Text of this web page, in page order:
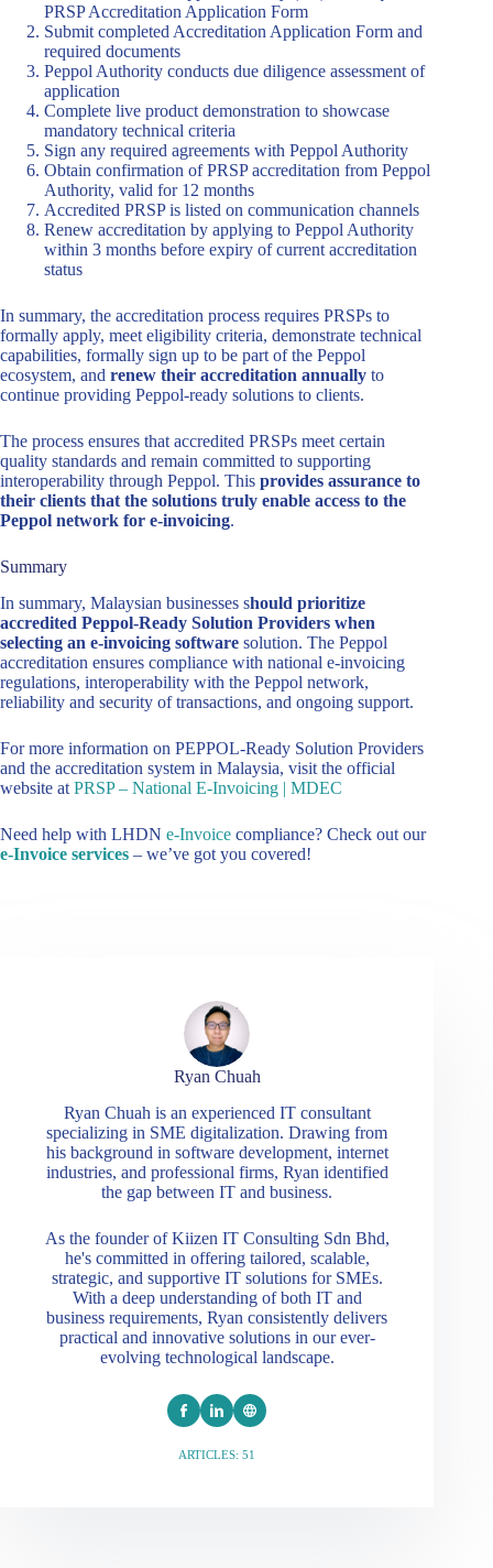
PRSP Accreditation Application Form
Submit completed Accreditation Application Form and
required documents
Peppol Authority conducts due diligence assessment of
application
Complete live product demonstration to showcase
mandatory technical criteria
Sign any required agreements with Peppol Authority
Obtain confirmation of PRSP accreditation from Peppol
Authority, valid for 12 months
Accredited PRSP is listed on communication channels
Renew accreditation by applying to Peppol Authority
within 3 months before expiry of current accreditation
status
In summary, the accreditation process requires PRSPs to
formally apply, meet eligibility criteria, demonstrate technical
capabilities, formally sign up to be part of the Peppol
ecosystem, and renew their accreditation annually to
continue providing Peppol-ready solutions to clients.
The process ensures that accredited PRSPs meet certain
quality standards and remain committed to supporting
interoperability through Peppol. This provides assurance to
their clients that the solutions truly enable access to the
Peppol network for e-invoicing.
Summary
In summary, Malaysian businesses should prioritize
accredited Peppol-Ready Solution Providers when
selecting an e-invoicing software solution. The Peppol
accreditation ensures compliance with national e-invoicing
regulations, interoperability with the Peppol network,
reliability and security of transactions, and ongoing support.
For more information on PEPPOL-Ready Solution Providers
and the accreditation system in Malaysia, visit the official
website at PRSP – National E-Invoicing | MDEC
Need help with LHDN e-Invoice compliance? Check out our
e-Invoice services – we’ve got you covered!
Ryan Chuah
Ryan Chuah is an experienced IT consultant
specializing in SME digitalization. Drawing from
his background in software development, internet
industries, and professional firms, Ryan identified
the gap between IT and business.
As the founder of Kiizen IT Consulting Sdn Bhd,
he's committed in offering tailored, scalable,
strategic, and supportive IT solutions for SMEs.
With a deep understanding of both IT and
business requirements, Ryan consistently delivers
practical and innovative solutions in our ever-
evolving technological landscape.
ARTICLES: 51